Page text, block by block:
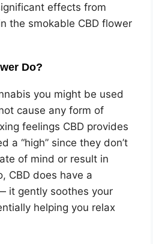
effects from
the smokable CBD flower
Do?
you might be used
cause any form of
feelings CBD provides
a “high” since they don’t
of mind or result in
CBD does have a
it gently soothes your
helping you relax